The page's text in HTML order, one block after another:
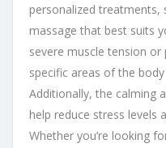
personalized
massage that best suits
severe muscle tension
specific areas of the
Additionally, the calming
help reduce stress levels
Whether you’re looking